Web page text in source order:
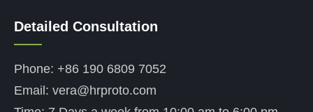
Detailed Consultation
——
Phone: +86 190 6809 7052
Email: vera@hrproto.com